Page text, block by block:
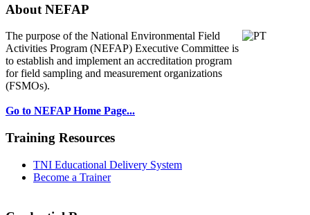
About NEFAP
The purpose of the National Environmental Field
Activities Program (NEFAP) Executive Committee is
to establish and implement an accreditation program
for field sampling and measurement organizations
(FSMOs).
Go to NEFAP Home Page...
Training Resources
TNI Educational Delivery System
Become a Trainer